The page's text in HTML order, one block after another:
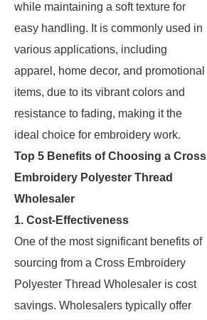
while maintaining a soft texture for
easy handling. It is commonly used in
various applications, including
apparel, home decor, and promotional
items, due to its vibrant colors and
resistance to fading, making it the
ideal choice for embroidery work.
Top 5 Benefits of Choosing a Cross
Embroidery Polyester Thread
Wholesaler
1. Cost-Effectiveness
One of the most significant benefits of
sourcing from a Cross Embroidery
Polyester Thread Wholesaler is cost
savings. Wholesalers typically offer